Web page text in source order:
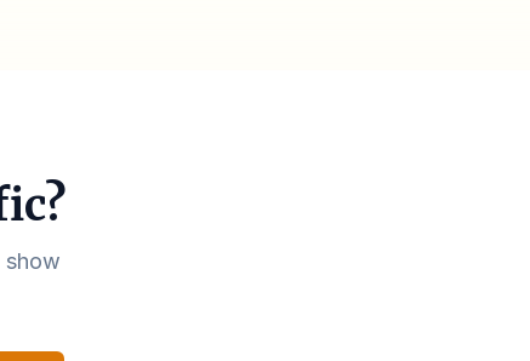
show